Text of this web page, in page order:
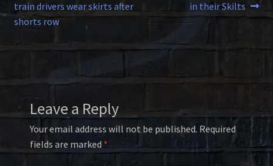
navigation
post:
train drivers wear skirts after
shorts row
in their Skilts
Leave a Reply
Your email address will not be published. Required
fields are marked *